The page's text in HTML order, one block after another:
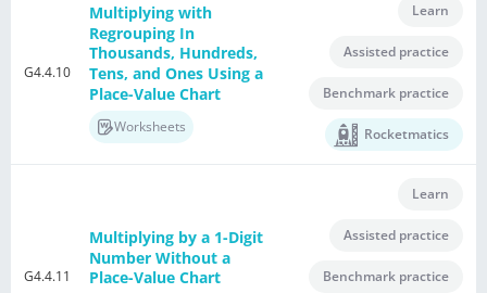
G4.4.10
Multiplying with
Regrouping In
Thousands, Hundreds,
Tens, and Ones Using a
Place-Value Chart
Worksheets
Learn
Assisted practice
Benchmark practice
Rocketmatics
G4.4.11
Multiplying by a 1-Digit
Number Without a
Place-Value Chart
Learn
Assisted practice
Benchmark practice